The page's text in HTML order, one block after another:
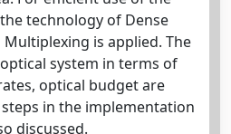
technology of Dense
is applied. The
system in terms of
optical budget are
in the implementation
discussed.